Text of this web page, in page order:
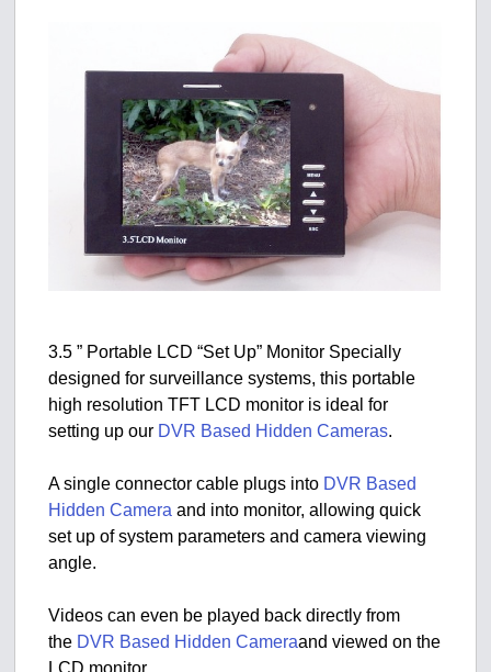
3.5 ” Portable LCD “Set Up” Monitor Specially
designed for surveillance systems, this portable
high resolution TFT LCD monitor is ideal for
setting up our DVR Based Hidden Cameras.
A single connector cable plugs into DVR Based
Hidden Camera and into monitor, allowing quick
set up of system parameters and camera viewing
angle.
Videos can even be played back directly from
the DVR Based Hidden Cameraand viewed on the